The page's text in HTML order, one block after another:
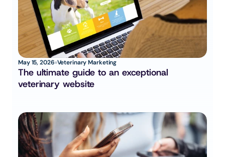
May 15, 2026 Veterinary Marketing
The ultimate guide to an exceptional
veterinary website